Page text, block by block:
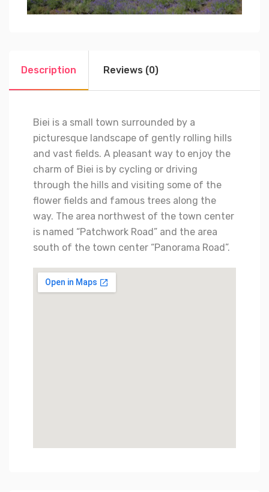
Description Reviews (0)
Biei is a small town surrounded by a
picturesque landscape of gently rolling hills
and vast fields. A pleasant way to enjoy the
charm of Biei is by cycling or driving
through the hills and visiting some of the
flower fields and famous trees along the
way. The area northwest of the town center
is named “Patchwork Road” and the area
south of the town center “Panorama Road”.